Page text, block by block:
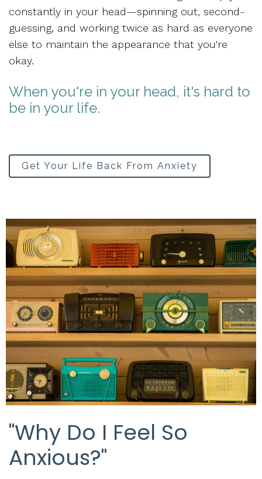
constantly in your head—spinning out, second-
guessing, and working twice as hard as everyone
else to maintain the appearance that you're
okay.
When you're in your head, it's hard to
be in your life.
Get Your Life Back From Anxiety
"Why Do I Feel So
Anxious?"